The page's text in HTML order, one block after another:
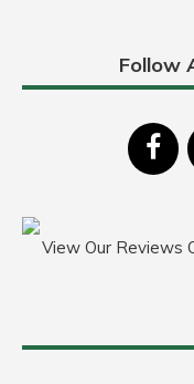
Follow
View Our Reviews